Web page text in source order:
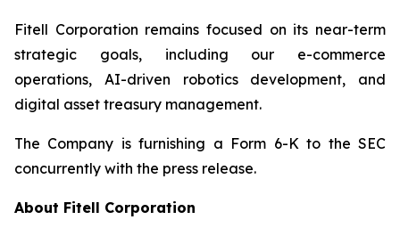
Fitell Corporation remains focused on its near-term
strategic goals, including our e-commerce
operations, AI-driven robotics development, and
digital asset treasury management.
The Company is furnishing a Form 6-K to the SEC
concurrently with the press release.
About Fitell Corporation